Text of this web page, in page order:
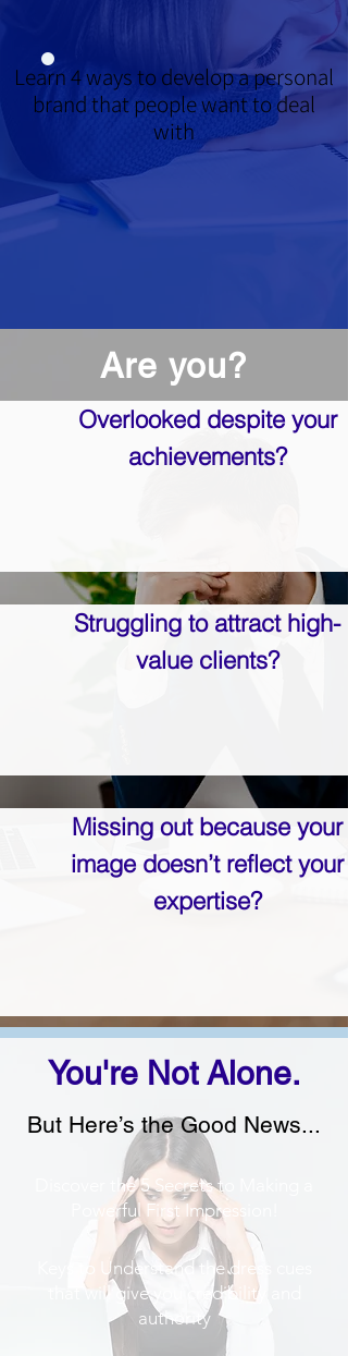
Learn 4 ways to develop a personal
brand that people want to deal
with
Are you?
Overlooked despite your
achievements?
Struggling to attract high-
value clients?
Missing out because your
image doesn’t reflect your
expertise?
You're Not Alone.
But Here’s the Good News...
Discover the 5 Secrets to Making a
Powerful First Impression!
Keys to Understand the dress cues
that will give you credibility and
authority